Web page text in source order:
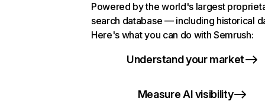
Powered by the world's largest
search database — including historical
Here's what you can do with Semrush:
Understand your market
Measure AI visibility